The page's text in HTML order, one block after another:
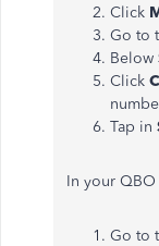
Click
Go to
Below
Click
Tap in
In your QBO
Go to